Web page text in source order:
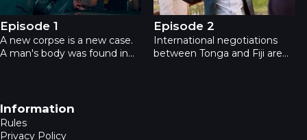
Episode 1
A new corpse is a new case.
A man's body was found in
reveals evidence pointing to
unrequited love, betrayal and
betrayal.
Episode 2
International negotiations
between Tonga and Fiji are
Footer navigation
Information
Rules
Privacy Policy